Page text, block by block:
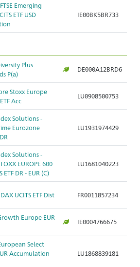
Emerging
ETF USD
IE00BK5BR733
Plus
P(a)
DE000A12BRD6
Stoxx Europe
Acc
LU0908500753
Solutions -
Eurozone
LU1931974429
Solutions -
EUROPE 600
ETF DR - EUR (C)
LU1681040223
UCITS ETF Dist FR0011857234
Europe EUR
IE0004766675
Select
Accumulation
LU1868839181